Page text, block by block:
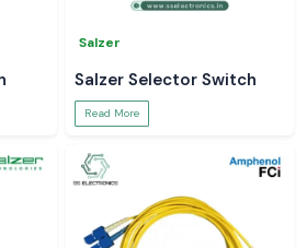
Salzer
Salzer Selector Switch
Read More